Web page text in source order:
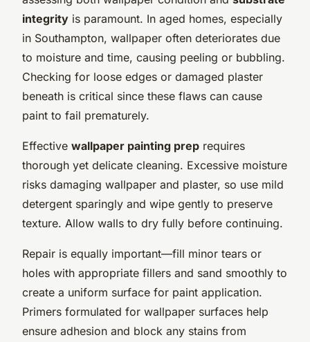
integrity is paramount. In aged homes, especially
in Southampton, wallpaper often deteriorates due
to moisture and time, causing peeling or bubbling.
Checking for loose edges or damaged plaster
beneath is critical since these flaws can cause
paint to fail prematurely.
Effective wallpaper painting prep requires
thorough yet delicate cleaning. Excessive moisture
risks damaging wallpaper and plaster, so use mild
detergent sparingly and wipe gently to preserve
texture. Allow walls to dry fully before continuing.
Repair is equally important—fill minor tears or
holes with appropriate fillers and sand smoothly to
create a uniform surface for paint application.
Primers formulated for wallpaper surfaces help
ensure adhesion and block any stains from